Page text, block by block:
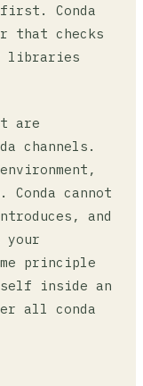
first. Conda
that checks
libraries
are
channels.
. Conda cannot
and
principle
inside an
all conda